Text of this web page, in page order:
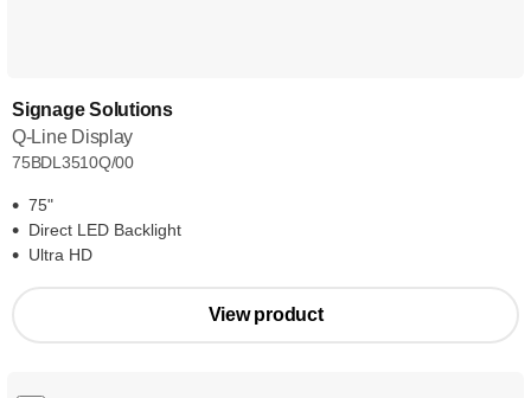
Signage Solutions
Q-Line Display
75BDL3510Q/00
75"
Direct LED Backlight
Ultra HD
View product